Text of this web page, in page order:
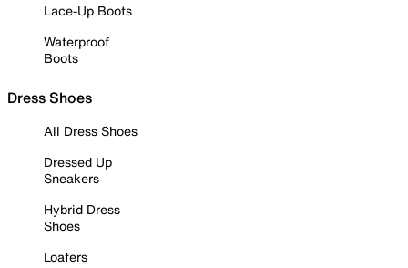
Lace-Up Boots
Waterproof
Boots
Dress Shoes
All Dress Shoes
Dressed Up
Sneakers
Hybrid Dress
Shoes
Loafers